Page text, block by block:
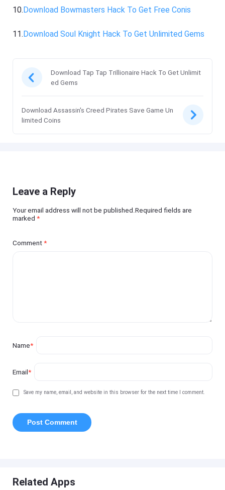
10.Download Bowmasters Hack To Get Free Conis
11.Download Soul Knight Hack To Get Unlimited Gems
Download Tap Tap Trillionaire Hack To Get Unlimit
ed Gems
Download Assassin's Creed Pirates Save Game Un
limited Coins
Leave a Reply
Your email address will not be published.Required fields are
marked*
Comment*
Name*
Email*
Save my name, email, and website in this browser for the next time I comment.
Related Apps